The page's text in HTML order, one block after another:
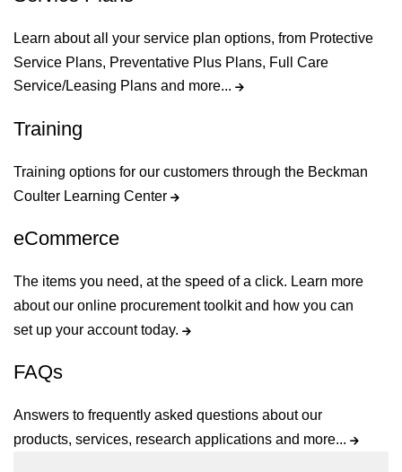
Learn about all your service plan options, from Protective
Service Plans, Preventative Plus Plans, Full Care
Service/Leasing Plans and more...
Training
Training options for our customers through the Beckman
Coulter Learning Center
eCommerce
The items you need, at the speed of a click. Learn more
about our online procurement toolkit and how you can
set up your account today.
FAQs
Answers to frequently asked questions about our
products, services, research applications and more...